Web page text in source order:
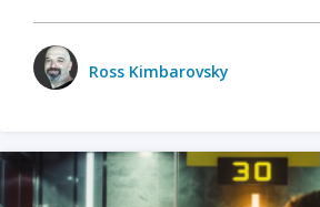
Ross Kimbarovsky